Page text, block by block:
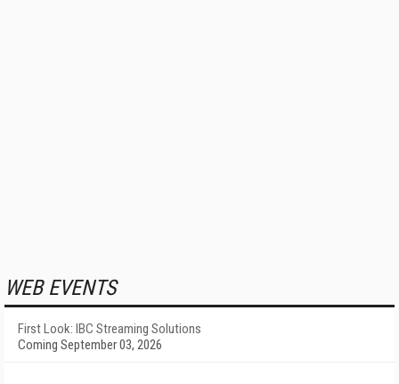
WEB EVENTS
First Look: IBC Streaming Solutions
Coming September 03, 2026